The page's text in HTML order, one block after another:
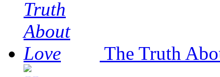
The Truth